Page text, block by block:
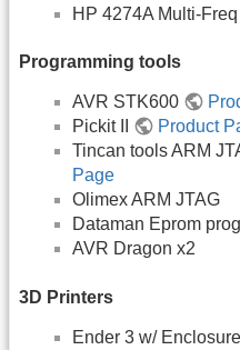
HP 4274A Multi-
Programming tools
AVR STK600
Pickit II
Product
Tincan tools ARM
Page
Olimex ARM JTAG
Dataman Eprom
AVR Dragon x2
3D Printers
Ender 3 w/ Enclosure